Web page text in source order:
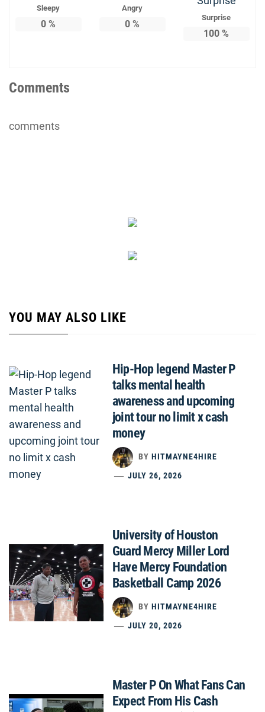
Sleepy
0 %
Angry
0 %
Surprise
100 %
Comments
comments
YOU MAY ALSO LIKE
Hip-Hop legend Master P
talks mental health
awareness and upcoming
joint tour no limit x cash
money
BY HITMAYNE4HIRE
JULY 26, 2026
University of Houston
Guard Mercy Miller Lord
Have Mercy Foundation
Basketball Camp 2026
BY HITMAYNE4HIRE
JULY 20, 2026
Master P On What Fans Can
Expect From His Cash